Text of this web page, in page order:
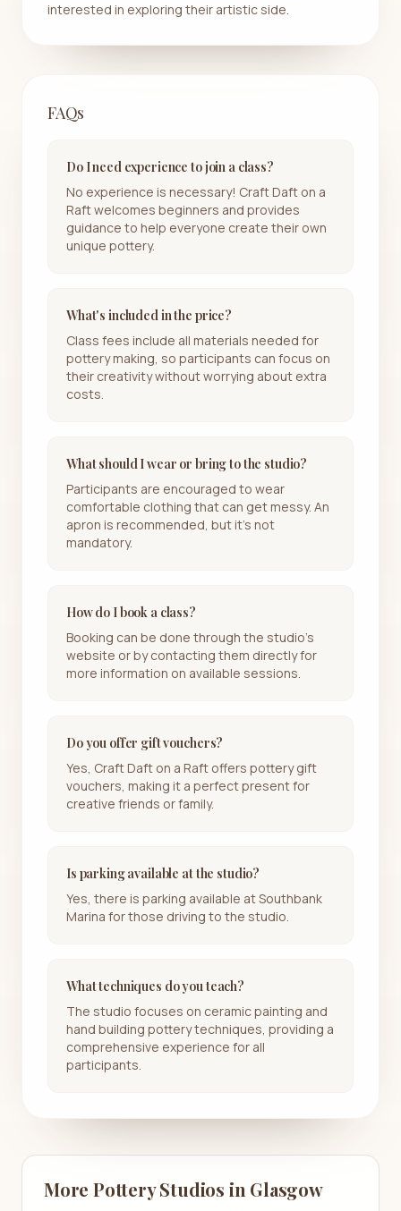
interested in exploring their artistic side.
FAQs
Do I need experience to join a class?
No experience is necessary! Craft Daft on a
Raft welcomes beginners and provides
guidance to help everyone create their own
unique pottery.
What's included in the price?
Class fees include all materials needed for
pottery making, so participants can focus on
their creativity without worrying about extra
costs.
What should I wear or bring to the studio?
Participants are encouraged to wear
comfortable clothing that can get messy. An
apron is recommended, but it's not
mandatory.
How do I book a class?
Booking can be done through the studio's
website or by contacting them directly for
more information on available sessions.
Do you offer gift vouchers?
Yes, Craft Daft on a Raft offers pottery gift
vouchers, making it a perfect present for
creative friends or family.
Is parking available at the studio?
Yes, there is parking available at Southbank
Marina for those driving to the studio.
What techniques do you teach?
The studio focuses on ceramic painting and
hand building pottery techniques, providing a
comprehensive experience for all
participants.
More Pottery Studios in Glasgow